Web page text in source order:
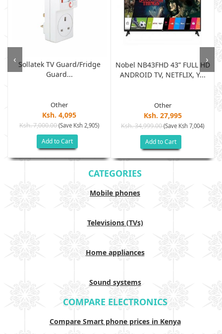
Sollatek TV Guard/fridge
Guard...
Other
Ksh. 4,095
Ksh. 7,000.00(Save Ksh 2,905)
Add to Cart
Nobel NB43FHD 43” FULL HD
ANDROID TV, NETFLIX, Y...
Other
Ksh. 27,995
Ksh. 34,999.00(Save Ksh 7,004)
Add to Cart
‹ ›
CATEGORIES
Mobile phones
Televisions (TVs)
Home appliances
Sound systems
COMPARE ELECTRONICS
Compare Smart phone prices in Kenya